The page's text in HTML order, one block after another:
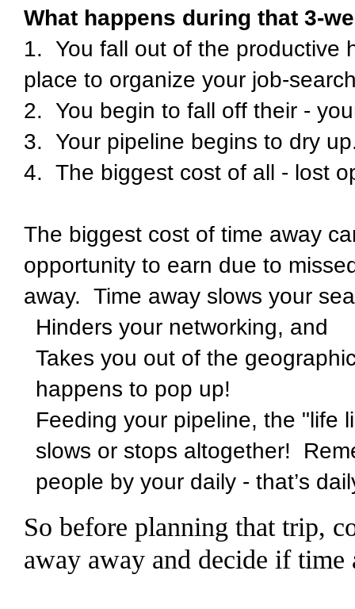
What happens during that 3-
1. You fall out of the productive
place to organize your job-
2. You begin to fall off their -
3. Your pipeline begins to dry
4. The biggest cost of all - lost
The biggest cost of time away
opportunity to earn due to
away. Time away slows your
Hinders your networking, and
Takes you out of the
happens to pop up!
Feeding your pipeline, the "life
slows or stops altogether!
people by your daily - that’s
So before planning that trip,
away away and decide if